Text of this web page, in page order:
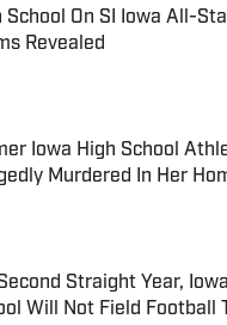
School On SI Iowa All-
Revealed
by on Invalid Date
Iowa High School
Murdered In Her
by on Invalid Date
Straight Year,
Will Not Field Football